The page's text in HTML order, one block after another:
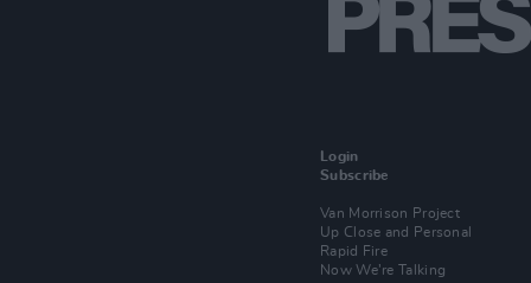
Login
Subscribe
Van Morrison Project
Up Close and Personal
Rapid Fire
Now We’re Talking